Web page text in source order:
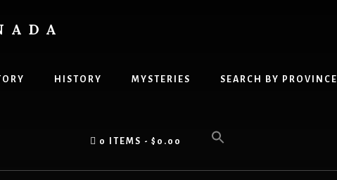
HISTORY MYSTERIES SEARCH BY PROVINCE
0 ITEMS $0.00